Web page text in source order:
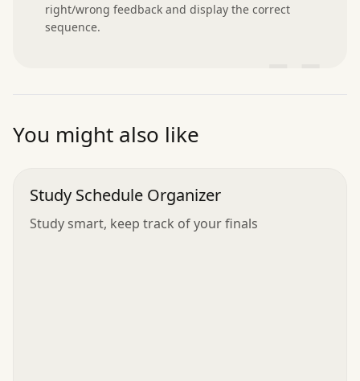
right/wrong feedback and display the correct
sequence.
You might also like
Study Schedule Organizer
Study smart, keep track of your finals